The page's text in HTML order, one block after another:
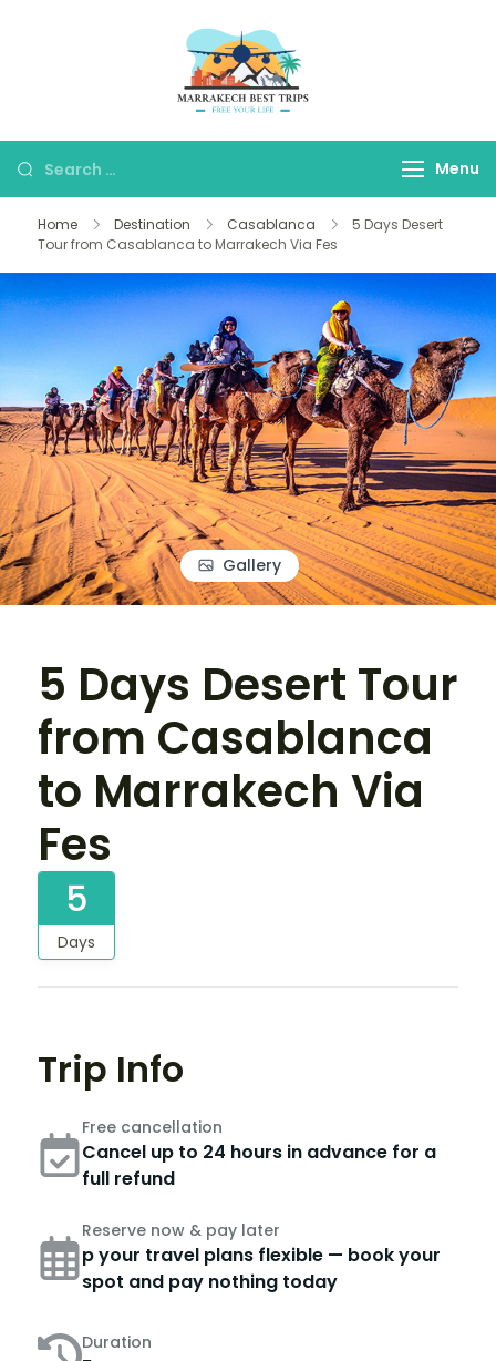
Menu
Home Destination Casablanca
5 Days Desert
Tour from Casablanca to Marrakech Via Fes
Gallery
5 Days Desert Tour
from Casablanca
to Marrakech Via
Fes
5
Days
Trip Info
Free cancellation
Cancel up to 24 hours in advance for a
full refund
Reserve now & pay later
p your travel plans flexible — book your
spot and pay nothing today
Duration